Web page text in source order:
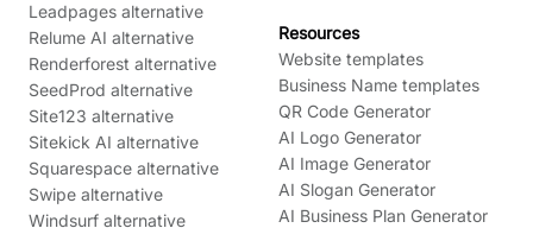
Leadpages alternative
Relume AI alternative
Renderforest alternative
SeedProd alternative
Site123 alternative
Sitekick AI alternative
Squarespace alternative
Swipe alternative
Windsurf alternative
Resources
Website templates
Business Name templates
QR Code Generator
AI Logo Generator
AI Image Generator
AI Slogan Generator
AI Business Plan Generator